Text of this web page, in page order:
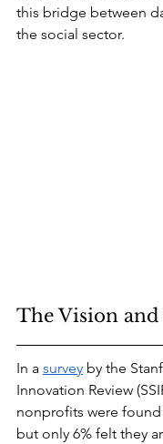
this bridge between
the social sector.
The Vision
In a survey by the
Innovation Review
nonprofits were
but only 6% felt they